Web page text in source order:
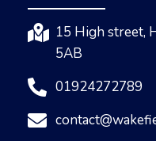
15 High street,
5AB
01924272789